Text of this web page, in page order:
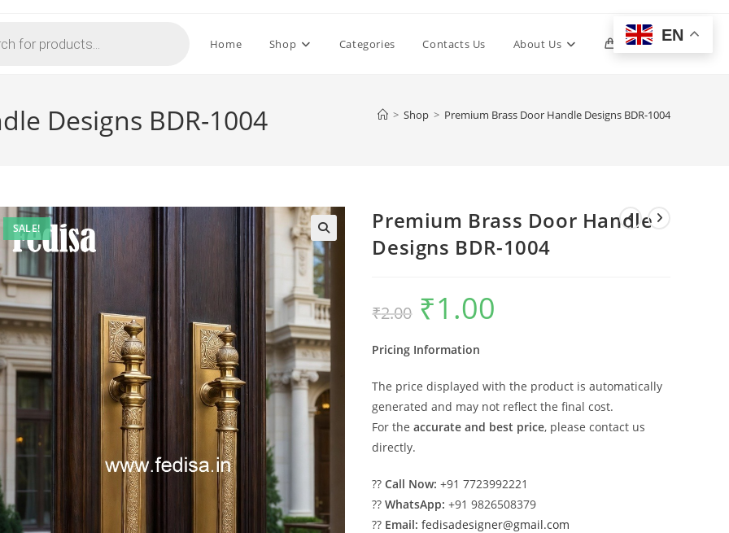
Home Shop Categories Contacts Us About Us 0 Toggle
Designs BDR-1004 > Shop > Premium Brass Door Handle Designs BDR-1004
SALE!
Premium Brass Door Handle
Designs BDR-1004
₹2.00
Original
price
was:
₹1.00
Pricing Information
The price displayed with the product is automatically
generated and may not reflect the final cost.
For theaccurate and best price, please contact us
directly.
??Call Now: +91 7723992221
??WhatsApp: +91 9826508379
?? Email: fedisadesigner@gmail.com
EN